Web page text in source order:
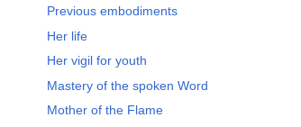
Previous embodiments
Her life
Her vigil for youth
Mastery of the spoken Word
Mother of the Flame